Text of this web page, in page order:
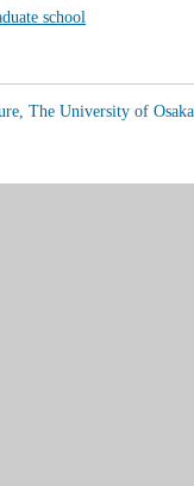
school
The University of